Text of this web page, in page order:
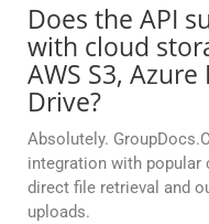
Does the API
with cloud
AWS S3,
Drive?
Absolutely.
integration with
direct file retrieval and
uploads.